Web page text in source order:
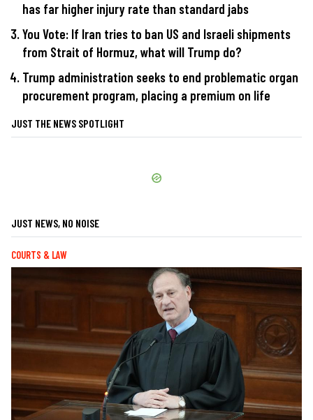
has far higher injury rate than standard jabs
You Vote: If Iran tries to ban US and Israeli shipments
from Strait of Hormuz, what will Trump do?
Trump administration seeks to end problematic organ
procurement program, placing a premium on life
JUST THE NEWS SPOTLIGHT
JUST NEWS, NO NOISE
COURTS & LAW